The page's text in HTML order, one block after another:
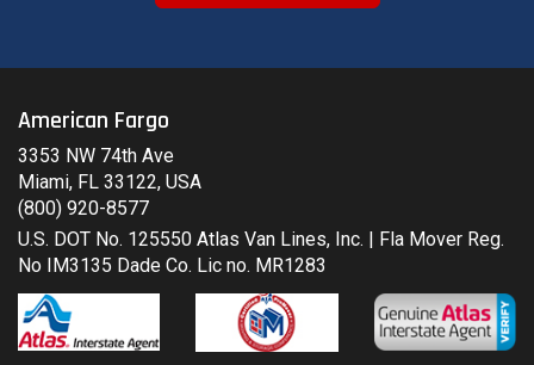
American Fargo
3353 NW 74th Ave
Miami, FL 33122, USA
(800) 920-8577
U.S. DOT No. 125550 Atlas Van Lines, Inc. | Fla Mover Reg.
No IM3135 Dade Co. Lic no. MR1283